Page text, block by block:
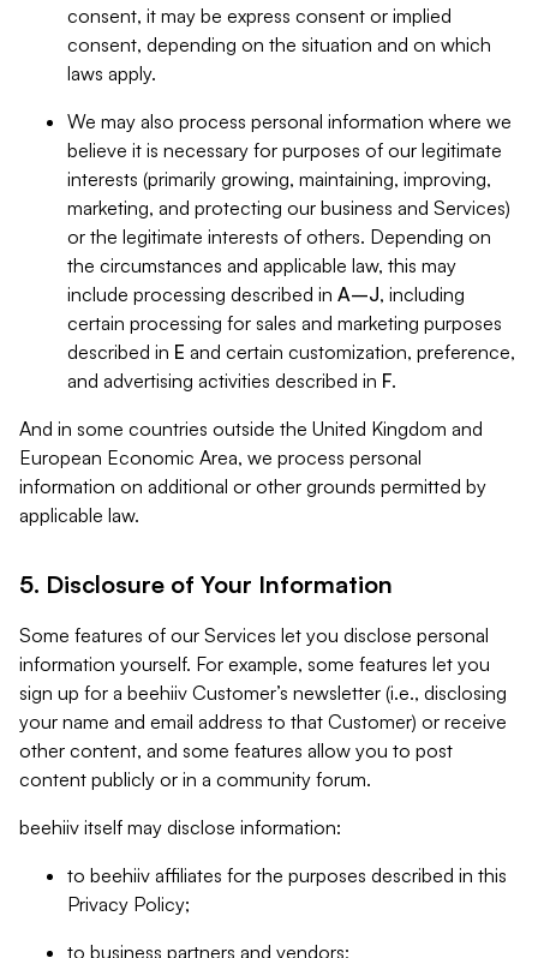
consent, it may be express consent or implied
consent, depending on the situation and on which
laws apply.
We may also process personal information where we
believe it is necessary for purposes of our legitimate
interests (primarily growing, maintaining, improving,
marketing, and protecting our business and Services)
or the legitimate interests of others. Depending on
the circumstances and applicable law, this may
include processing described in A–J, including
certain processing for sales and marketing purposes
described in E and certain customization, preference,
and advertising activities described in F.
And in some countries outside the United Kingdom and
European Economic Area, we process personal
information on additional or other grounds permitted by
applicable law.
5. Disclosure of Your Information
Some features of our Services let you disclose personal
information yourself. For example, some features let you
sign up for a beehiiv Customer’s newsletter (i.e., disclosing
your name and email address to that Customer) or receive
other content, and some features allow you to post
content publicly or in a community forum.
beehiiv itself may disclose information:
to beehiiv affiliates for the purposes described in this
Privacy Policy;
to business partners and vendors;